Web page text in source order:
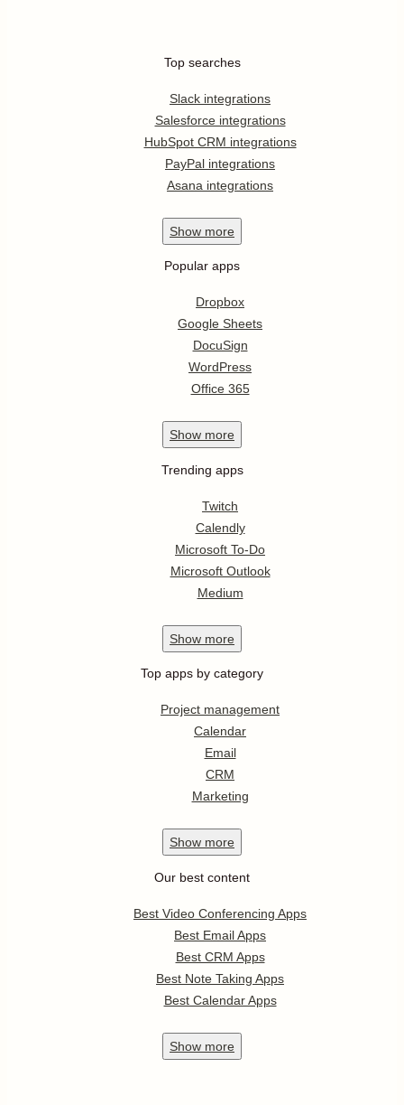
Top searches
Slack integrations
Salesforce integrations
HubSpot CRM integrations
PayPal integrations
Asana integrations
Show more
Popular apps
Dropbox
Google Sheets
DocuSign
WordPress
Office 365
Show more
Trending apps
Twitch
Calendly
Microsoft To-Do
Microsoft Outlook
Medium
Show more
Top apps by category
Project management
Calendar
Email
CRM
Marketing
Show more
Our best content
Best Video Conferencing Apps
Best Email Apps
Best CRM Apps
Best Note Taking Apps
Best Calendar Apps
Show more